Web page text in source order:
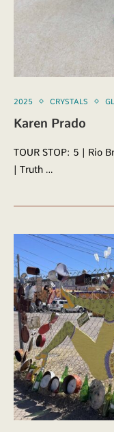
2025 CRYSTALS
Karen Prado
TOUR STOP: 5 | Rio
| Truth …